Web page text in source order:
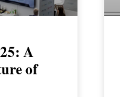
A
of